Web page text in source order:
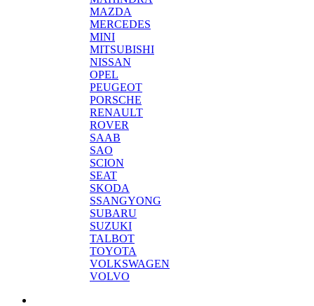
MAZDA
MERCEDES
MINI
MITSUBISHI
NISSAN
OPEL
PEUGEOT
PORSCHE
RENAULT
ROVER
SAAB
SAO
SCION
SEAT
SKODA
SSANGYONG
SUBARU
SUZUKI
TALBOT
TOYOTA
VOLKSWAGEN
VOLVO